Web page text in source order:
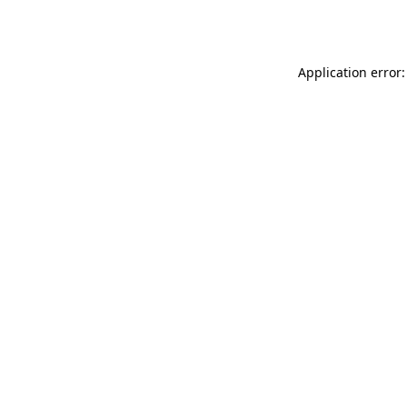
Application